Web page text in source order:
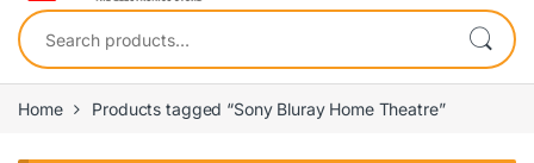
Search for:
Home Products tagged “Sony Bluray Home Theatre”